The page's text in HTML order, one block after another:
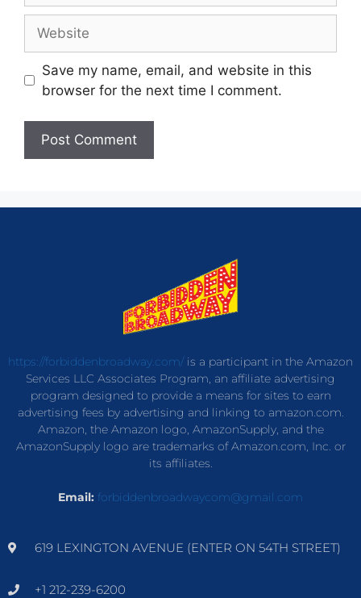
Save my name, email, and website in this
browser for the next time I comment.
https://forbiddenbroadway.com/is a participant in the Amazon
Services LLC Associates Program, an affiliate advertising
program designed to provide a means for sites to earn
advertising fees by advertising and linking to amazon.com.
Amazon, the Amazon logo, AmazonSupply, and the
AmazonSupply logo are trademarks of Amazon.com, Inc. or
its affiliates.
Email: forbiddenbroadwaycom@gmail.com
619 LEXINGTON AVENUE (ENTER ON 54TH STREET)
+1 212-239-6200